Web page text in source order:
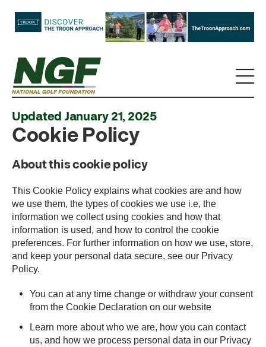
Updated January 21, 2025
Cookie Policy
About this cookie policy
This Cookie Policy explains what cookies are and how
we use them, the types of cookies we use i.e, the
information we collect using cookies and how that
information is used, and how to control the cookie
preferences. For further information on how we use, store,
and keep your personal data secure, see our Privacy
Policy.
You can at any time change or withdraw your consent
from the Cookie Declaration on our website
Learn more about who we are, how you can contact
us, and how we process personal data in our Privacy